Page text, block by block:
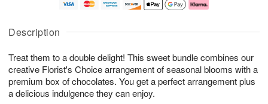
Description
Treat them to a double delight! This sweet bundle combines our
creative Florist's Choice arrangement of seasonal blooms with a
premium box of chocolates. You get a perfect arrangement plus
a delicious indulgence they can enjoy.
u
8
g
g
0
e
t
s